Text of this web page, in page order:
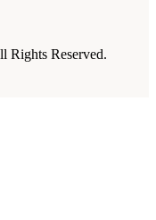
Rights Reserved.